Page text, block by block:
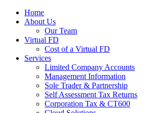
Home
About Us
Our Team
Virtual FD
Cost of a Virtual FD
Services
Limited Company Accounts
Management Information
Sole Trader & Partnership
Self Assessment Tax Returns
Corporation Tax & CT600